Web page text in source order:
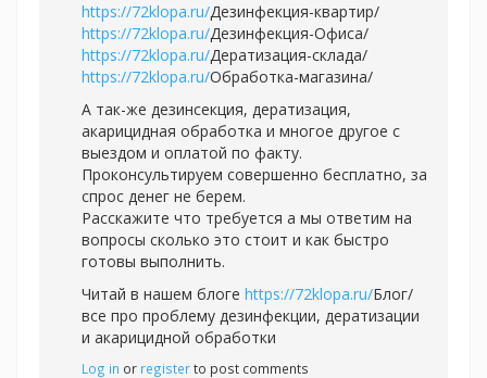
https://72klopa.ru/Дезинфекция-квартир/
https://72klopa.ru/Дезинфекция-Офиса/
https://72klopa.ru/Дератизация-склада/
https://72klopa.ru/Обработка-магазина/
А так-же дезинсекция, дератизация,
акарицидная обработка и многое другое с
выездом и оплатой по факту.
Проконсультируем совершенно бесплатно, за
спрос денег не берем.
Расскажите что требуется а мы ответим на
вопросы сколько это стоит и как быстро
готовы выполнить.
Читай в нашем блоге https://72klopa.ru/Блог/
все про проблему дезинфекции, дератизации
и акарицидной обработки
Log in or registerto post comments